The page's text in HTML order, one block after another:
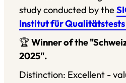
study conducted by the
Institut für Qualitätstests
🏆 Winner of the
2025".
Distinction: Excellent -